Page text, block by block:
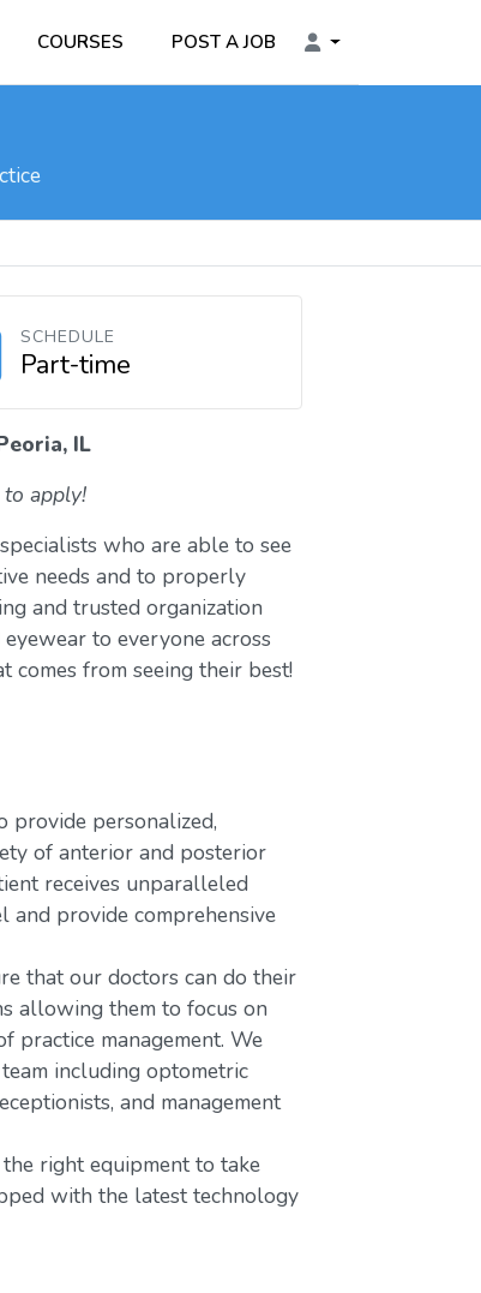
COURSES POST A JOB
SCHEDULE
Part-time
IL
to apply!
who are able to see
needs and to properly
and trusted organization
to everyone across
from seeing their best!
provide personalized,
of anterior and posterior
receives unparalleled
and provide comprehensive
that our doctors can do their
allowing them to focus on
practice management. We
including optometric
and management
right equipment to take
with the latest technology